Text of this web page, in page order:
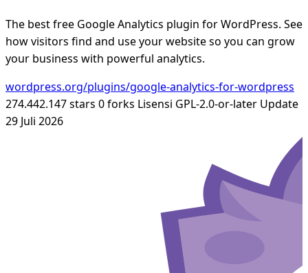
The best free Google Analytics plugin for WordPress. See
how visitors find and use your website so you can grow
your business with powerful analytics.
wordpress.org/plugins/google-analytics-for-wordpress
274.442.147 stars 0 forks Lisensi GPL-2.0-or-later Update
29 Juli 2026